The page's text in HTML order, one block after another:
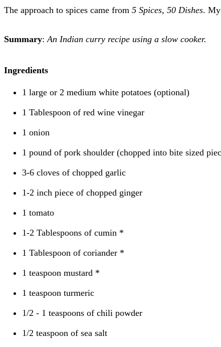
The approach to spices came from 5 Spices, 50 Dishes.
Summary: An Indian curry recipe using a slow cooker.
Ingredients
1 large or 2 medium white potatoes (optional)
1 Tablespoon of red wine vinegar
1 onion
1 pound of pork shoulder (chopped into bite sized
3-6 cloves of chopped garlic
1-2 inch piece of chopped ginger
1 tomato
1-2 Tablespoons of cumin *
1 Tablespoon of coriander *
1 teaspoon mustard *
1 teaspoon turmeric
1/2 - 1 teaspoons of chili powder
1/2 teaspoon of sea salt